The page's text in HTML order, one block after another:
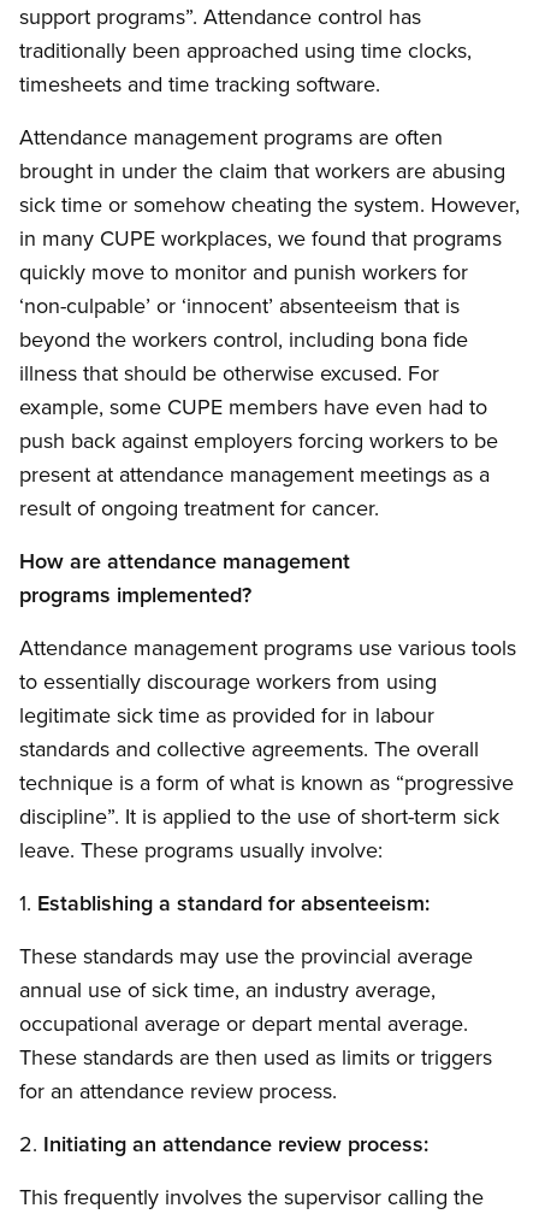
support programs”. Attendance control has
traditionally been approached using time clocks,
timesheets and time tracking software.
Attendance management programs are often
brought in under the claim that workers are abusing
sick time or somehow cheating the system. However,
in many CUPE workplaces, we found that programs
quickly move to monitor and punish workers for
‘non-culpable’ or ‘innocent’ absenteeism that is
beyond the workers control, including bona fide
illness that should be otherwise excused. For
example, some CUPE members have even had to
push back against employers forcing workers to be
present at attendance management meetings as a
result of ongoing treatment for cancer.
How are attendance management
programs implemented?
Attendance management programs use various tools
to essentially discourage workers from using
legitimate sick time as provided for in labour
standards and collective agreements. The overall
technique is a form of what is known as “progressive
discipline”. It is applied to the use of short-term sick
leave. These programs usually involve:
1. Establishing a standard for absenteeism:
These standards may use the provincial average
annual use of sick time, an industry average,
occupational average or depart mental average.
These standards are then used as limits or triggers
for an attendance review process.
2. Initiating an attendance review process:
This frequently involves the supervisor calling the